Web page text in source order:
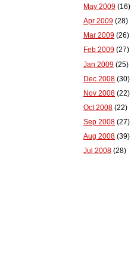
May 2009 (16)
Apr 2009 (28)
Mar 2009 (26)
Feb 2009 (27)
Jan 2009 (25)
Dec 2008 (30)
Nov 2008 (22)
Oct 2008 (22)
Sep 2008 (27)
Aug 2008 (39)
Jul 2008 (28)